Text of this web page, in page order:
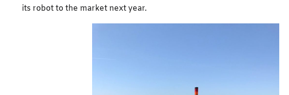
its robot to the market next year.